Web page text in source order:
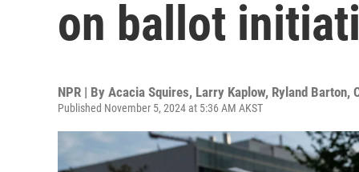
on ballot
NPR | By Acacia Squires, Larry Kaplow, Ryland Barton,
Published November 5, 2024 at 5:36 AM AKST